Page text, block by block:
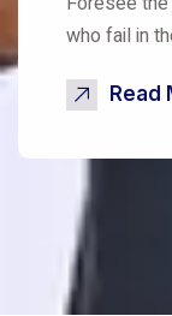
who fail in
Read